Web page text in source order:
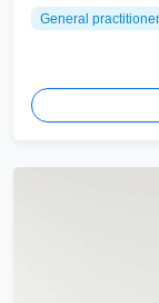
General